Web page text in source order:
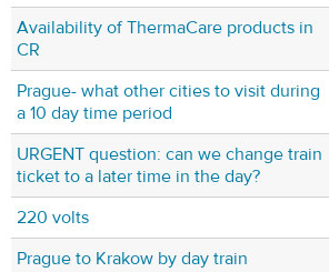
Availability of ThermaCare products in
CR
Prague- what other cities to visit during
a 10 day time period
URGENT question: can we change train
ticket to a later time in the day?
220 volts
Prague to Krakow by day train